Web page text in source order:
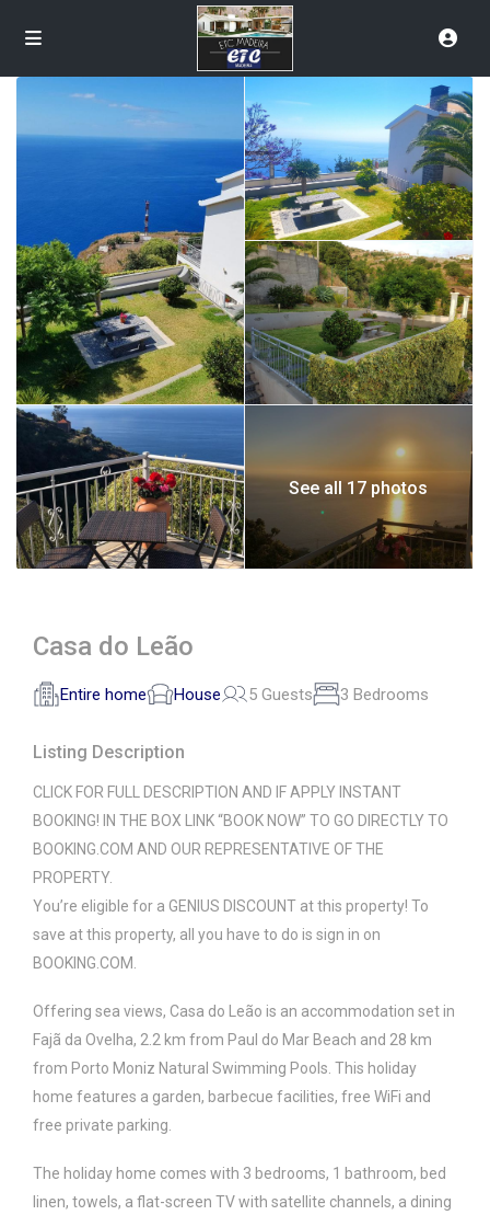
See all 17 photos
Casa do Leão
Entire home House 5 Guests 3 Bedrooms
Listing Description
CLICK FOR FULL DESCRIPTION AND IF APPLY INSTANT
BOOKING! IN THE BOX LINK “BOOK NOW” TO GO DIRECTLY TO
BOOKING.COM AND OUR REPRESENTATIVE OF THE
PROPERTY.
You’re eligible for a GENIUS DISCOUNT at this property! To
save at this property, all you have to do is sign in on
BOOKING.COM.
Offering sea views, Casa do Leão is an accommodation set in
Fajã da Ovelha, 2.2 km from Paul do Mar Beach and 28 km
from Porto Moniz Natural Swimming Pools. This holiday
home features a garden, barbecue facilities, free WiFi and
free private parking.
The holiday home comes with 3 bedrooms, 1 bathroom, bed
linen, towels, a flat-screen TV with satellite channels, a dining